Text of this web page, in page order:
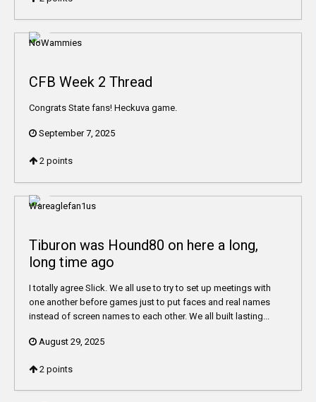
CFB Week 2 Thread
Congrats State fans! Heckuva game.
September 7, 2025
2 points
Tiburon was Hound80 on here a long,
long time ago
I totally agree Slick. We all use to try to set up meetings with
one another before games just to put faces and real names
instead of screen names to each other. We all built lasting...
August 29, 2025
2 points